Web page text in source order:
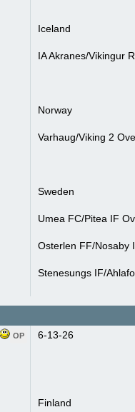
Iceland
IA Akranes/Vikingur
Norway
Varhaug/Viking 2
Sweden
Umea FC/Pitea IF
Osterlen FF/Nosaby
Stenesungs IF/
OP 6-13-26
Finland